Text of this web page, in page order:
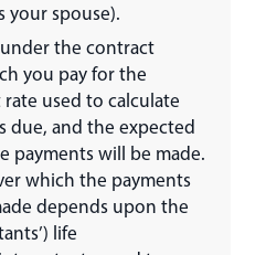
your spouse).
the contract
you pay for the
used to calculate
due, and the expected
payments will be made.
which the payments
depends upon the
life